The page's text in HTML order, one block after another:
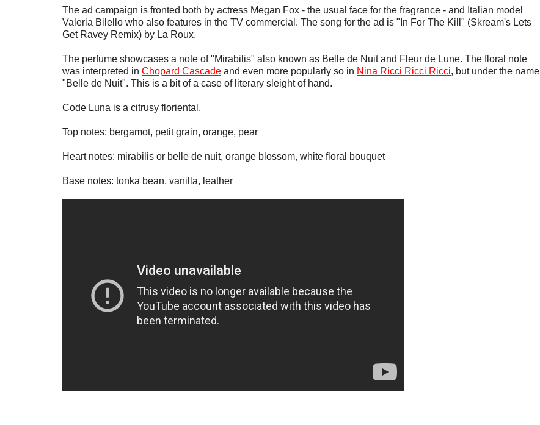
The ad campaign is fronted both by actress Megan Fox - the usual face for the fragrance - and Italian model
Valeria Bilello who also features in the TV commercial. The song for the ad is "In For The Kill" (Skream's Lets
Get Ravey Remix) by La Roux.
The perfume showcases a note of "Mirabilis" also known as Belle de Nuit and Fleur de Lune. The floral note
was interpreted in Chopard Cascade and even more popularly so in Nina Ricci Ricci Ricci, but under the name
"Belle de Nuit". This is a bit of a case of literary sleight of hand.
Code Luna is a citrusy floriental.
Top notes: bergamot, petit grain, orange, pear
Heart notes: mirabilis or belle de nuit, orange blossom, white floral bouquet
Base notes: tonka bean, vanilla, leather